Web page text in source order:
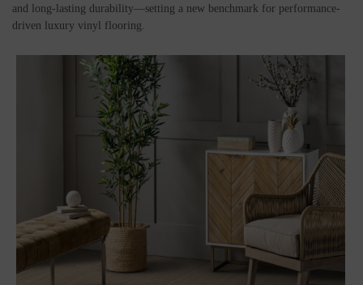
and long-lasting durability—setting a new benchmark for performance-
driven luxury vinyl flooring.